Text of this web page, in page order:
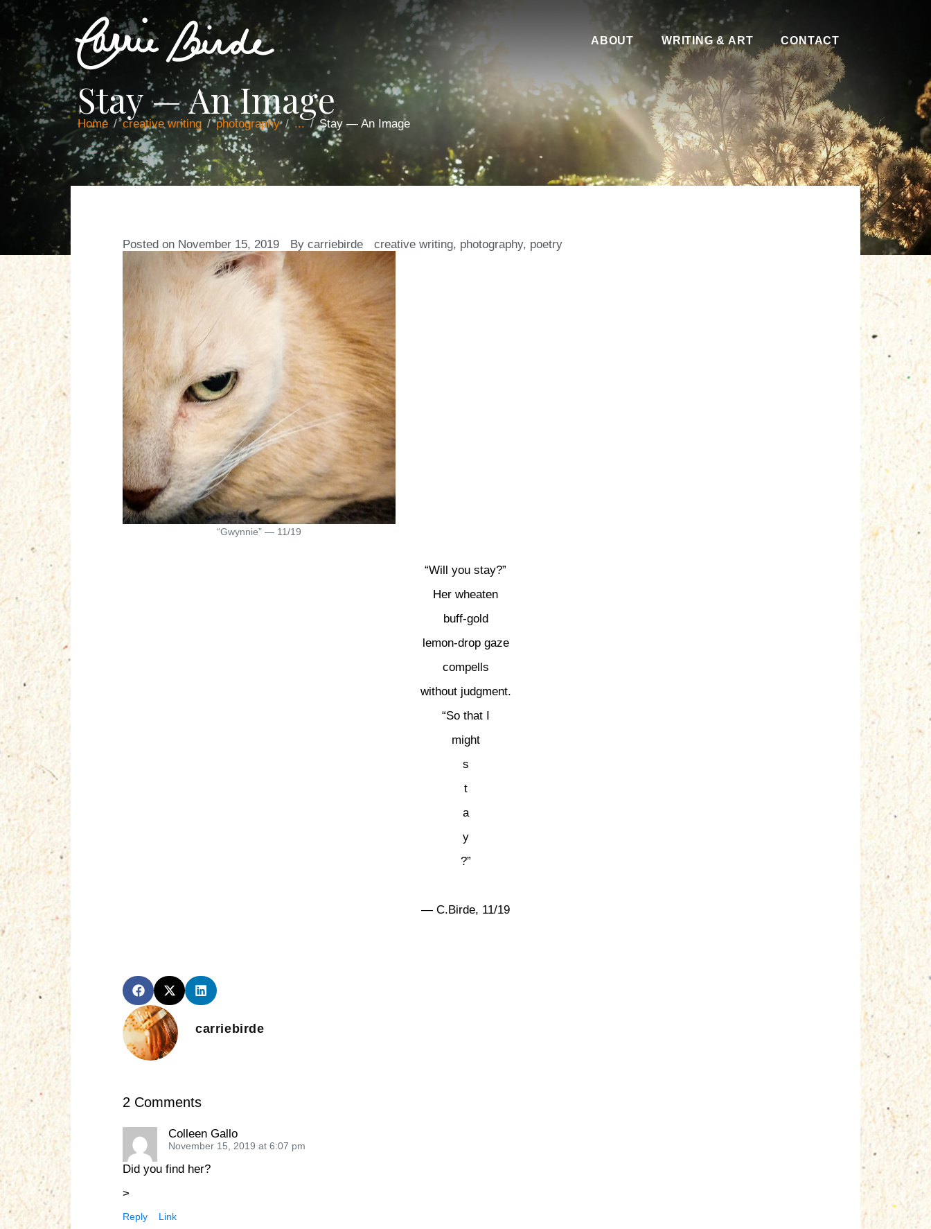
ABOUT WRITING & ART CONTACT
Stay — An Image
Home creative writing photography ... Stay — An Image
Posted on November 15, 2019 By carriebirde creative writing, photography, poetry
“Gwynnie” — 11/19
“Will you stay?”
Her wheaten
buff-gold
lemon-drop gaze
compells
without judgment.
“So that I
might
s
t
a
y
?”
— C.Birde, 11/19
carriebirde
2 Comments
Colleen Gallo
November 15, 2019 at 6:07 pm
Did you find her?
>
Reply Link